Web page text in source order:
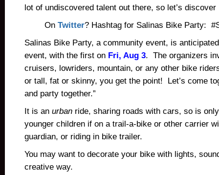
lot of undiscovered talent out there, so let’s
On Twitter? Hashtag for Salinas Bike Party:
Salinas Bike Party, a community event, is
event, with the first on Fri, Aug 3. The organizers
cruisers, lowriders, mountain, or any other bike
or tall, fat or skinny, you get the point! Let’s come
and party together.”
It is an urban ride, sharing roads with cars, so is
younger children if on a trail-a-bike or other carrier
guardian, or riding in bike trailer.
You may want to decorate your bike with lights,
creative way.